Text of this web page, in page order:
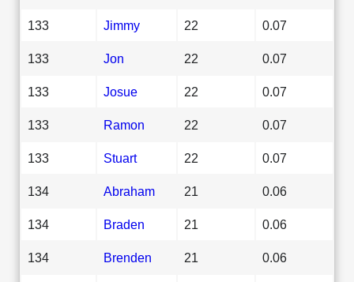
133 Jimmy 22 0.07
133 Jon 22 0.07
133 Josue 22 0.07
133 Ramon 22 0.07
133 Stuart 22 0.07
134 Abraham 21 0.06
134 Braden 21 0.06
134 Brenden 21 0.06